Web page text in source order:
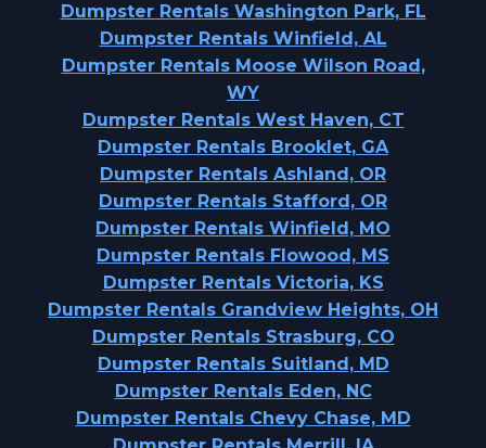
Dumpster Rentals Washington Park, FL
Dumpster Rentals Winfield, AL
Dumpster Rentals Moose Wilson Road,
WY
Dumpster Rentals West Haven, CT
Dumpster Rentals Brooklet, GA
Dumpster Rentals Ashland, OR
Dumpster Rentals Stafford, OR
Dumpster Rentals Winfield, MO
Dumpster Rentals Flowood, MS
Dumpster Rentals Victoria, KS
Dumpster Rentals Grandview Heights, OH
Dumpster Rentals Strasburg, CO
Dumpster Rentals Suitland, MD
Dumpster Rentals Eden, NC
Dumpster Rentals Chevy Chase, MD